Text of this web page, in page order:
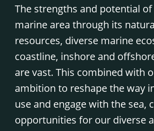
The strengths and potential of
marine area through its
resources, diverse marine
coastline, inshore and
are vast. This combined with
ambition to reshape the way
use and engage with the sea,
opportunities for our diverse